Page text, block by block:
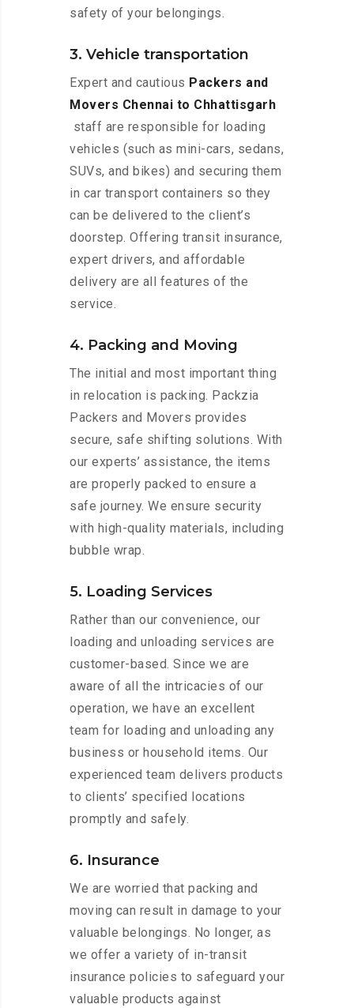
safety of your belongings.
3. Vehicle transportation
Expert and cautious Packers and
Movers Chennai to Chhattisgarh
staff are responsible for loading
vehicles (such as mini-cars, sedans,
SUVs, and bikes) and securing them
in car transport containers so they
can be delivered to the client’s
doorstep. Offering transit insurance,
expert drivers, and affordable
delivery are all features of the
service.
4. Packing and Moving
The initial and most important thing
in relocation is packing. Packzia
Packers and Movers provides
secure, safe shifting solutions. With
our experts’ assistance, the items
are properly packed to ensure a
safe journey. We ensure security
with high-quality materials, including
bubble wrap.
5. Loading Services
Rather than our convenience, our
loading and unloading services are
customer-based. Since we are
aware of all the intricacies of our
operation, we have an excellent
team for loading and unloading any
business or household items. Our
experienced team delivers products
to clients’ specified locations
promptly and safely.
6. Insurance
We are worried that packing and
moving can result in damage to your
valuable belongings. No longer, as
we offer a variety of in-transit
insurance policies to safeguard your
valuable products against